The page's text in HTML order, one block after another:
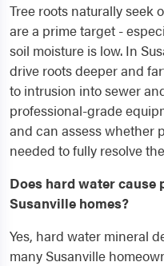
Tree roots naturally seek
are a prime target -
soil moisture is low. In
drive roots deeper and
to intrusion into sewer
professional-grade
and can assess whether
needed to fully resolve
Does hard water cause
Susanville homes?
Yes, hard water mineral
many Susanville